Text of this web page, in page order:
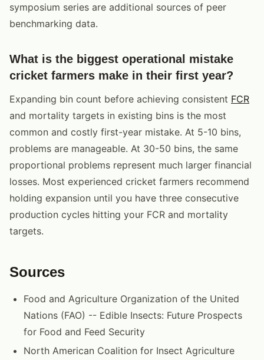
symposium series are additional sources of peer
benchmarking data.
What is the biggest operational mistake
cricket farmers make in their first year?
Expanding bin count before achieving consistent FCR
and mortality targets in existing bins is the most
common and costly first-year mistake. At 5-10 bins,
problems are manageable. At 30-50 bins, the same
proportional problems represent much larger financial
losses. Most experienced cricket farmers recommend
holding expansion until you have three consecutive
production cycles hitting your FCR and mortality
targets.
Sources
Food and Agriculture Organization of the United
Nations (FAO) -- Edible Insects: Future Prospects
for Food and Feed Security
North American Coalition for Insect Agriculture